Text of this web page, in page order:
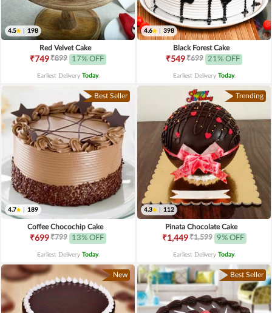
4.5 198
Red Velvet Cake
₹749₹899 17% OFF
Earliest Delivery Today.
4.6 398
Black Forest Cake
₹549₹699 21% OFF
Earliest Delivery Today.
Best Seller
4.7 189
Coffee Chocochip Cake
₹699₹799 13% OFF
Earliest Delivery Today.
Trending
4.3 112
Pinata Chocolate Cake
₹1,449₹1,599 9% OFF
Earliest Delivery Today.
New Best Seller